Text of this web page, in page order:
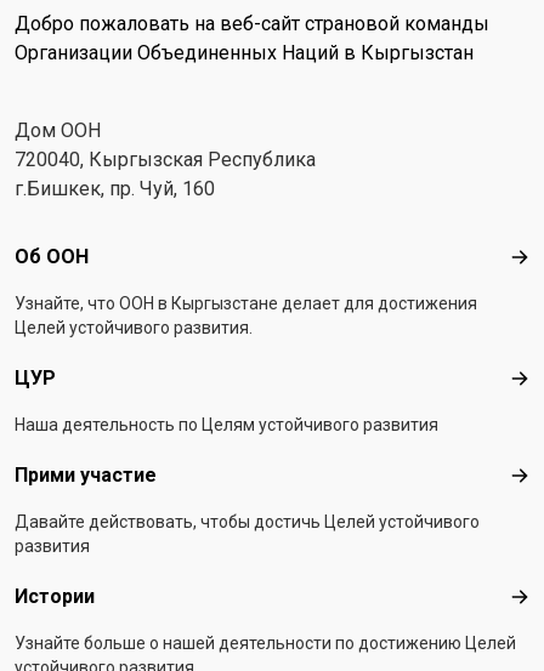
Добро пожаловать на веб-сайт страновой команды
Организации Объединенных Наций в Кыргызстан
Дом ООН
720040, Кыргызская Республика
г.Бишкек, пр. Чуй, 160
Footer menu
Об ООН Об
Узнайте, что ООН в Кыргызстанe делает для достижения
Целей устойчивого развития.
ЦУР
Наша деятельность по Целям устойчивого развития
Прими участие
Давайте действовать, чтобы достичь Целей устойчивого
развития
Истории
Узнайте больше о нашей деятельности по достижению Целей